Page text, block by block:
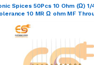
Spices 50Pcs 10 Ohm (Ω)
10 MR Ω ohm MF